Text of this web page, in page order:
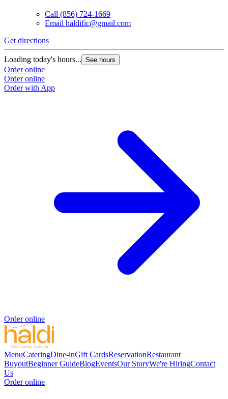
Call (856) 724-1669
Email haldific@gmail.com
Get directions
Loading today's hours... See hours
Order online
Order online
Order with App
Order online
MenuCateringDine-inGift CardsReservationRestaurant
BuyoutBeginner GuideBlogEventsOur StoryWe're HiringContact
Us
Order online